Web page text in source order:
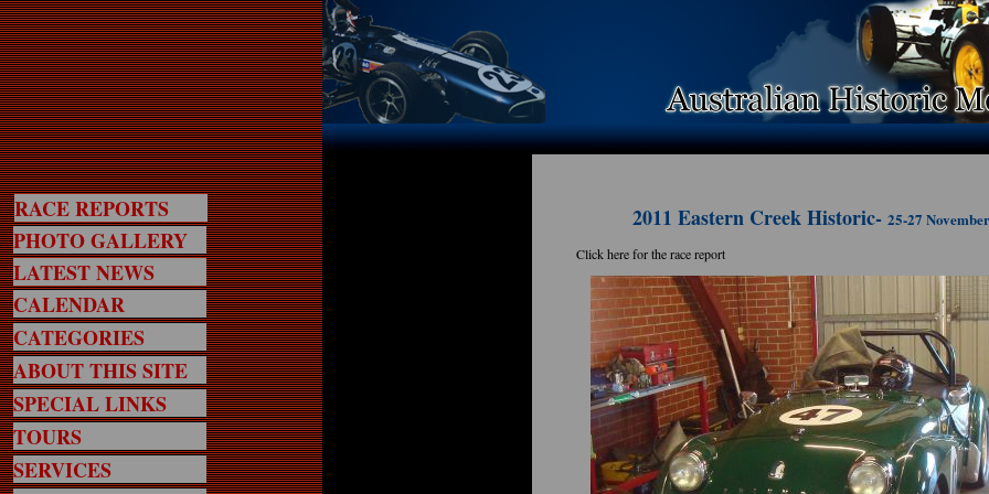
RACE REPORTS
PHOTO GALLERY
LATEST NEWS
CALENDAR
CATEGORIES
ABOUT THIS SITE
TOURS
SERVICES
SPECIAL LINKS
2011 Eastern Creek Historic- 25-27 November
Click here for the race report